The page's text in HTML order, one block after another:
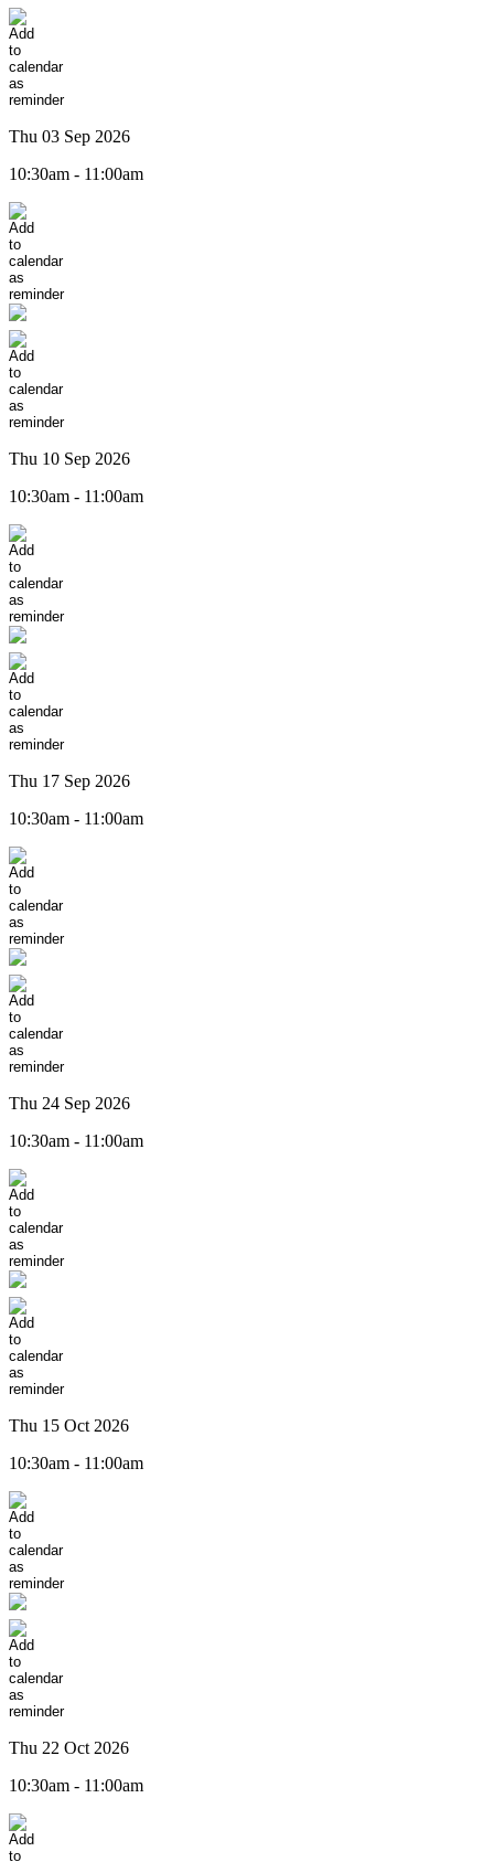
Thu 03 Sep 2026
10:30am - 11:00am
Thu 10 Sep 2026
10:30am - 11:00am
Thu 17 Sep 2026
10:30am - 11:00am
Thu 24 Sep 2026
10:30am - 11:00am
Thu 15 Oct 2026
10:30am - 11:00am
Thu 22 Oct 2026
10:30am - 11:00am